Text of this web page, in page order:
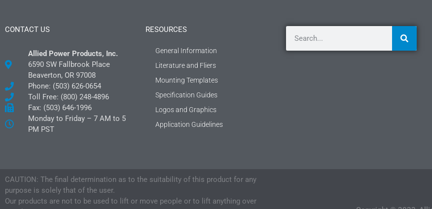
CONTACT US
Allied Power Products, Inc.
6590 SW Fallbrook Place
Beaverton, OR 97008
Phone: (503) 626-0654
Toll Free: (800) 248-4896
Fax: (503) 646-1996
Monday to Friday – 7 AM to 5
PM PST
RESOURCES
General Information
Literature and Fliers
Mounting Templates
Specification Guides
Logos and Graphics
Application Guidelines
CAUTION: The final determination as to the suitability of this product for any
purpose is solely that of the user.
Our products are not to be used to lift or move people or to lift anything over